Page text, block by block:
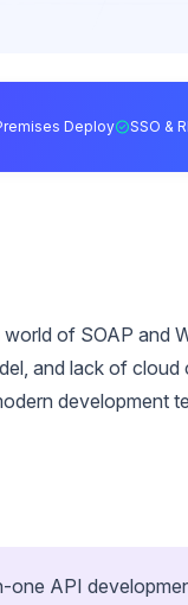
Deploy SSO &
of SOAP and
and lack of
development
one API